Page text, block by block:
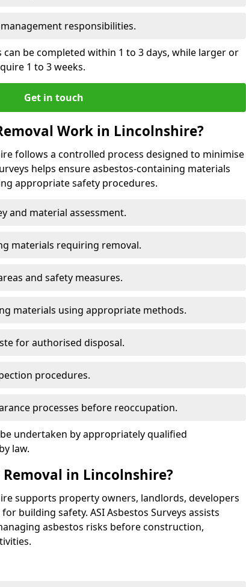
responsibilities.
be completed within 1 to 3 days, while larger or
1 to 3 weeks.
Get in touch
Work in Lincolnshire?
follows a controlled process designed to minimise
helps ensure asbestos-containing materials
appropriate safety procedures.
and material assessment.
materials requiring removal.
and safety measures.
materials using appropriate methods.
for authorised disposal.
procedures.
processes before reoccupation.
undertaken by appropriately qualified
law.
Removal in Lincolnshire?
supports property owners, landlords, developers
building safety. ASI Asbestos Surveys assists
asbestos risks before construction,